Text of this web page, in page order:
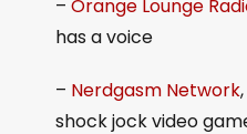
– Orange Lounge
has a voice
– Nerdgasm Network
shock jock video